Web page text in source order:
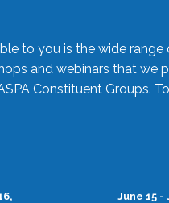
to you is the wide
and webinars that we
Constituent Groups.
June 15 -